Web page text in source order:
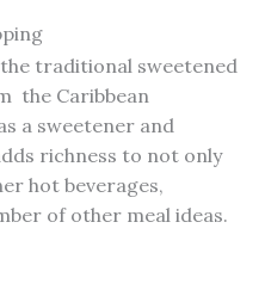
traditional sweetened
the Caribbean
a sweetener and
richness to not only
hot beverages,
of other meal ideas.